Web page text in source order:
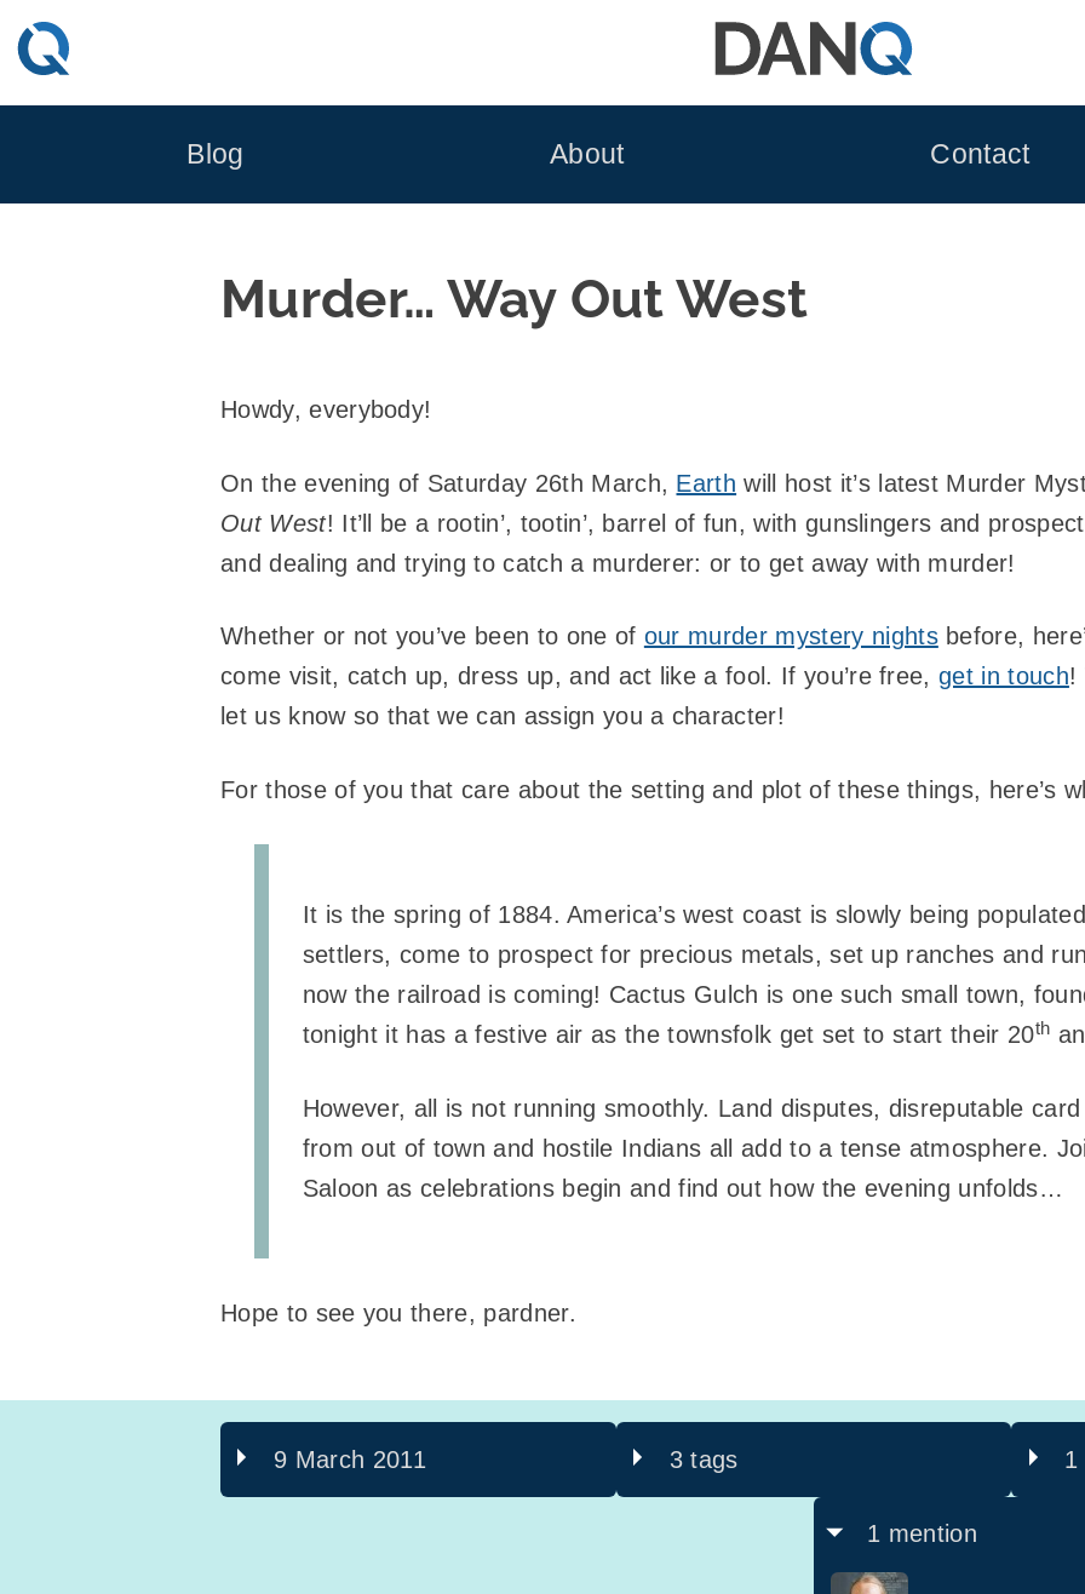
Skip
to
Blog About Contact
Murder… Way Out West
Howdy, everybody!
On the evening of Saturday 26th March, Earth will host it’s latest Murder
Out West! It’ll be a rootin’, tootin’, barrel of fun, with gunslingers and
and dealing and trying to catch a murderer: or to get away with murder!
Whether or not you’ve been to one of our murder mystery nightsbefore,
come visit, catch up, dress up, and act like a fool. If you’re free,get in touch!
let us know so that we can assign you a character!
For those of you that care about the setting and plot of these things, here’s
It is the spring of 1884. America’s west coast is slowly being
settlers, come to prospect for precious metals, set up ranches and
now the railroad is coming! Cactus Gulch is one such small town,
tonight it has a festive air as the townsfolk get set to start their 20th
However, all is not running smoothly. Land disputes, disreputable
from out of town and hostile Indians all add to a tense atmosphere.
Saloon as celebrations begin and find out how the evening unfolds…
Hope to see you there, pardner.
9 March 2011 3 tags 1
1 mention